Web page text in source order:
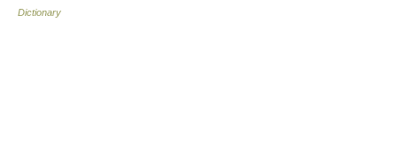
Dictionary